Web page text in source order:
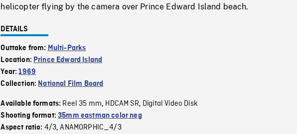
helicopter flying by the camera over Prince Edward Island beach.
DETAILS
Outtake from: Multi-Parks
Location: Prince Edward Island
Year:1969
Collection: National Film Board
Available formats: Reel 35 mm, HDCAM SR, Digital Video Disk
Shooting format:35mm eastman color neg
Aspect ratio: 4/3,ANAMORPHIC_4/3